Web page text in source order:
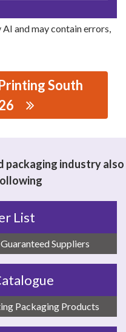
and may contain errors,
South
packaging industry also
List
Suppliers
Packaging Products